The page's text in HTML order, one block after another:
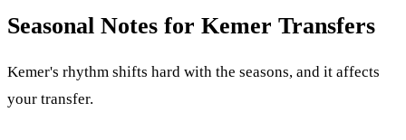
Seasonal Notes for Kemer Transfers
Kemer's rhythm shifts hard with the seasons, and it affects
your transfer.